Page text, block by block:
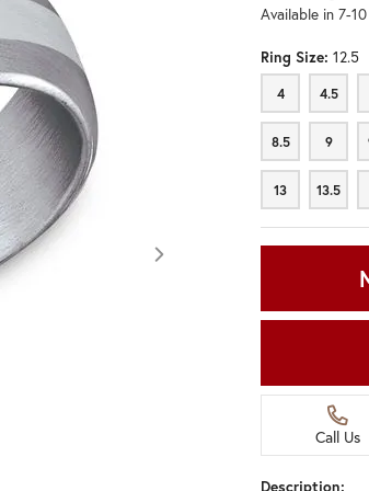
Click image to zoom in.
Available in 7-
Ring Size: 12.5
4
4 4.5
4.5
8.5
8.5 9
9
13
13 13.5
13.5
Call Us
Description: